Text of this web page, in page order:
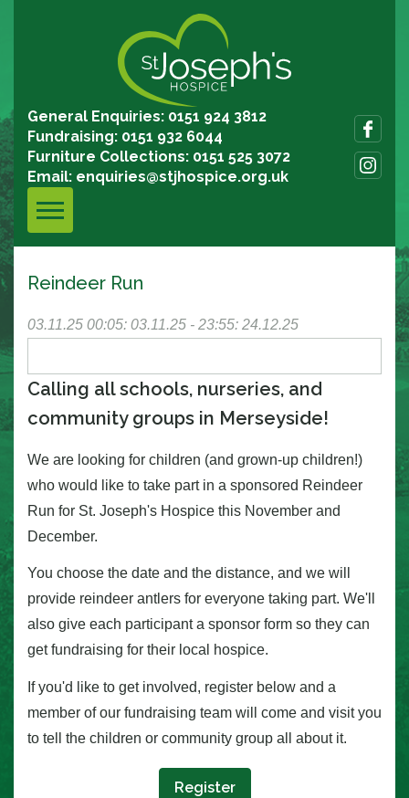
General Enquiries: 0151 924 3812
Fundraising: 0151 932 6044
Furniture Collections: 0151 525 3072
Email: enquiries@stjhospice.org.uk
Reindeer Run
03.11.25 00:05: 03.11.25 - 23:55: 24.12.25
Calling all schools, nurseries, and
community groups in Merseyside!
We are looking for children (and grown-up children!)
who would like to take part in a sponsored Reindeer
Run for St. Joseph's Hospice this November and
December.
You choose the date and the distance, and we will
provide reindeer antlers for everyone taking part. We'll
also give each participant a sponsor form so they can
get fundraising for their local hospice.
If you'd like to get involved, register below and a
member of our fundraising team will come and visit you
to tell the children or community group all about it.
Register